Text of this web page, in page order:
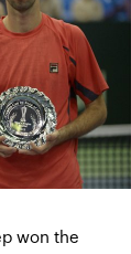
won the